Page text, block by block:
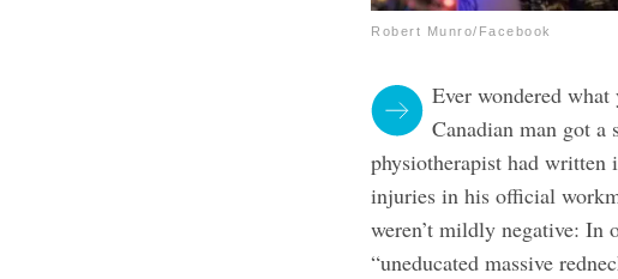
Robert Munro/Facebook
Ever wondered
Canadian man got a
physiotherapist had written
injuries in his official
weren’t mildly negative: In
“uneducated massive